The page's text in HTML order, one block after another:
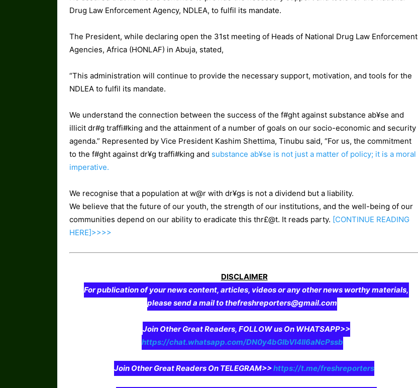
Drug Law Enforcement Agency, NDLEA, to fulfil its mandate.
The President, while declaring open the 31st meeting of Heads of National Drug Law Enforcement
Agencies, Africa (HONLAF) in Abuja, stated,
“This administration will continue to provide the necessary support, motivation, and tools for the
NDLEA to fulfil its mandate.
We understand the connection between the success of the f#ght against substance ab¥se and
illicit dr#g traffi#king and the attainment of a number of goals on our socio-economic and security
agenda.” Represented by Vice President Kashim Shettima, Tinubu said, “For us, the commitment
to the f#ght against dr¥g traffi#king and substance ab¥se is not just a matter of policy; it is a moral
imperative.
We recognise that a population at w@r with dr¥gs is not a dividend but a liability.
We believe that the future of our youth, the strength of our institutions, and the well-being of our
communities depend on our ability to eradicate this thr£@t. It reads party. [CONTINUE READING
HERE]>>>>
DISCLAIMER
For publication of your news content, articles, videos or any other news worthy materials,
please send a mail to thefreshreporters@gmail.com
Join Other Great Readers, FOLLOW us On WHATSAPP>>
https://chat.whatsapp.com/DN0y4bGIbVI4II6aNcPssb
Join Other Great Readers On TELEGRAM>>https://t.me/freshreporters